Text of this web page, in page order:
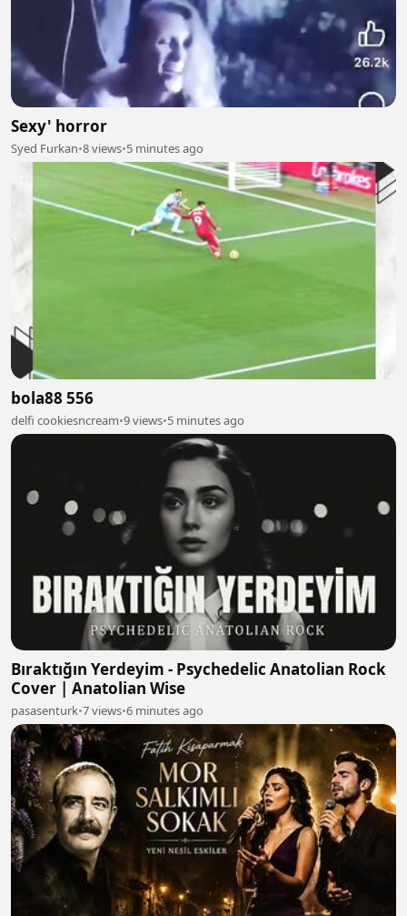
Sexy' horror
Syed Furkan•8 views•5 minutes ago
bola88 556
delfi cookiesncream•9 views•5 minutes ago
Bıraktığın Yerdeyim - Psychedelic Anatolian Rock
Cover | Anatolian Wise
pasasenturk•7 views•6 minutes ago